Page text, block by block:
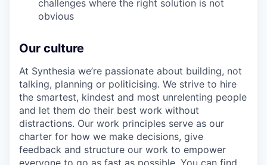
challenges where the right solution is not
obvious
Our culture
At Synthesia we’re passionate about building, not
talking, planning or politicising. We strive to hire
the smartest, kindest and most unrelenting people
and let them do their best work without
distractions. Our work principles serve as our
charter for how we make decisions, give
feedback and structure our work to empower
everyone to go as fast as possible. You can find